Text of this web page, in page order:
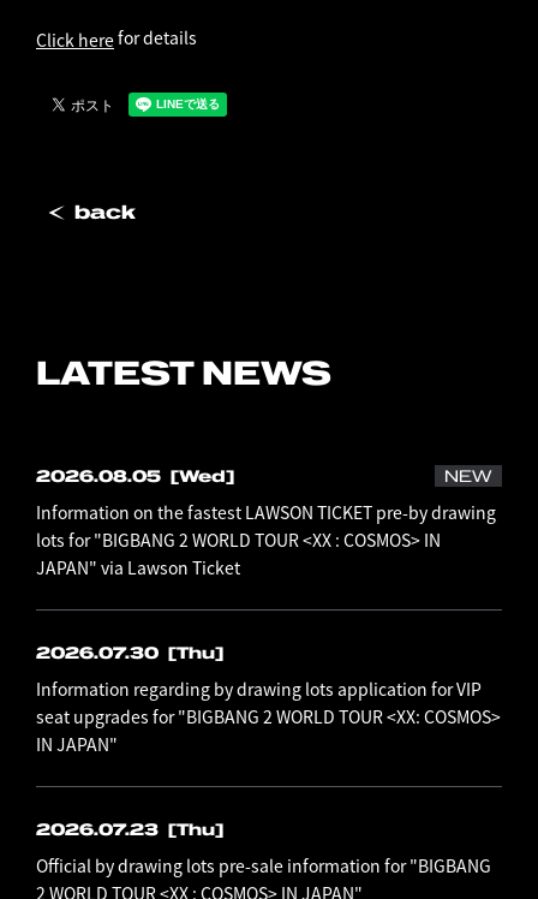
Click herefor details
back
LATEST NEWS
2026.08.05 [Wed] NEW
Information on the fastest LAWSON TICKET pre-by drawing
lots for "BIGBANG 2 WORLD TOUR <XX : COSMOS> IN
JAPAN" via Lawson Ticket
2026.07.30 [Thu]
Information regarding by drawing lots application for VIP
seat upgrades for "BIGBANG 2 WORLD TOUR <XX: COSMOS>
IN JAPAN"
2026.07.23 [Thu]
Official by drawing lots pre-sale information for "BIGBANG
2 WORLD TOUR <XX : COSMOS> IN JAPAN"